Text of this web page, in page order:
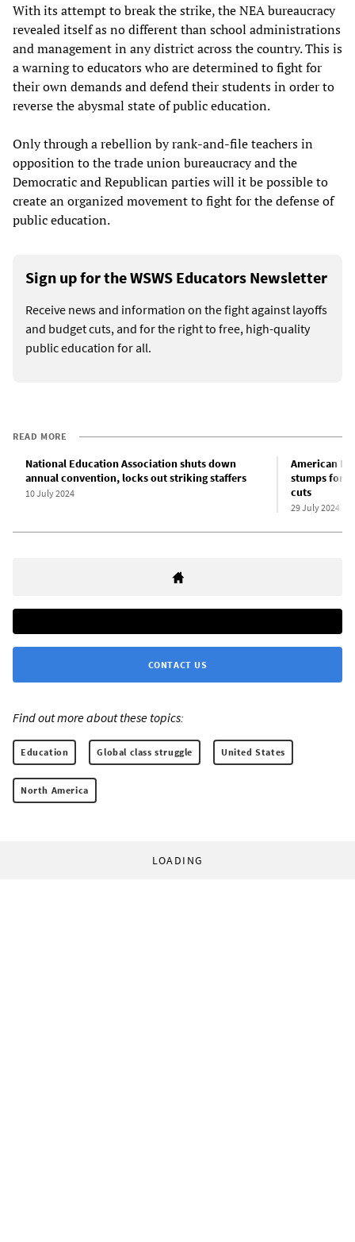
With its attempt to break the strike, the NEA bureaucracy
revealed itself as no different than school administrations
and management in any district across the country. This is
a warning to educators who are determined to fight for
their own demands and defend their students in order to
reverse the abysmal state of public education.
Only through a rebellion by rank-and-file teachers in
opposition to the trade union bureaucracy and the
Democratic and Republican parties will it be possible to
create an organized movement to fight for the defense of
public education.
Sign up for the WSWS Educators Newsletter
Receive news and information on the fight against layoffs
and budget cuts, and for the right to free, high-quality
public education for all.
READ MORE
National Education Association shuts down
annual convention, locks out striking staffers
10 July 2024
American
stumps for
cuts
29 July 2024
CONTACT US
Find out more about these topics:
Education Global class struggle United States
North America
LOADING